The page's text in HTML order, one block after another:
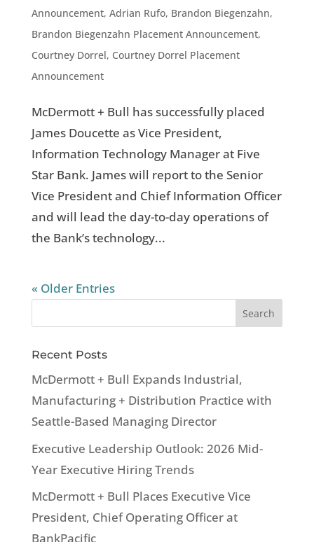
Announcement, Adrian Rufo, Brandon Biegenzahn,
Brandon Biegenzahn Placement Announcement,
Courtney Dorrel, Courtney Dorrel Placement
Announcement
McDermott + Bull has successfully placed
James Doucette as Vice President,
Information Technology Manager at Five
Star Bank. James will report to the Senior
Vice President and Chief Information Officer
and will lead the day-to-day operations of
the Bank’s technology...
« Older Entries
Recent Posts
McDermott + Bull Expands Industrial,
Manufacturing + Distribution Practice with
Seattle-Based Managing Director
Executive Leadership Outlook: 2026 Mid-
Year Executive Hiring Trends
McDermott + Bull Places Executive Vice
President, Chief Operating Officer at
BankPacific